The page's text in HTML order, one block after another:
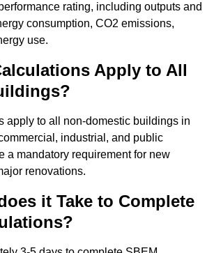
rating, including outputs and
consumption, CO2 emissions,
use.
Apply to All
apply to all non-domestic buildings in
industrial, and public
a mandatory requirement for new
renovations.
it Take to Complete